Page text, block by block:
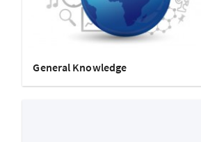
General Knowledge